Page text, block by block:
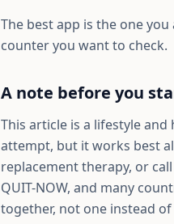
The best app is the one
counter you want to check.
A note before you
This article is a lifestyle
attempt, but it works best
replacement therapy, or
QUIT-NOW, and many
together, not one instead